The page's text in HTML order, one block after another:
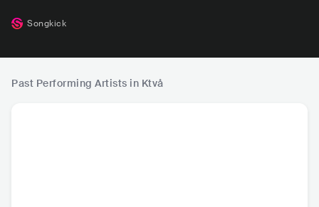
Songkick
Past Performing Artists in Ktvå